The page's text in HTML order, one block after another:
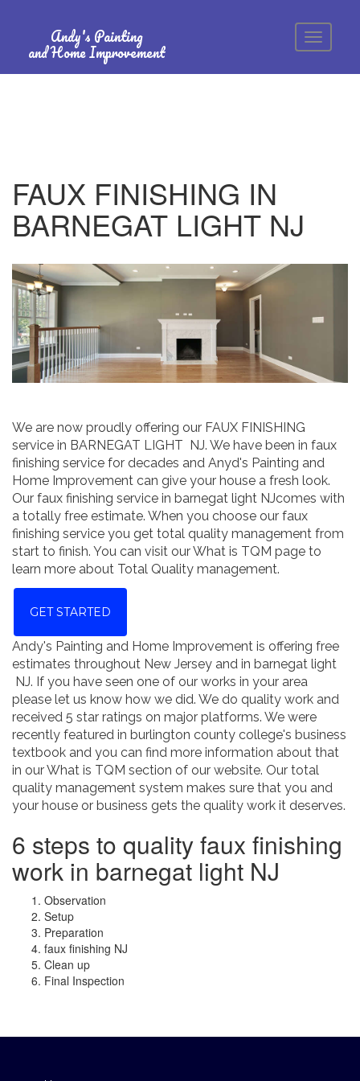
Andy's Painting
and Home Improvement
FAUX FINISHING IN
BARNEGAT LIGHT NJ
We are now proudly offering our FAUX FINISHING
service in BARNEGAT LIGHT NJ. We have been in faux
finishing service for decades and Anyd's Painting and
Home Improvement can give your house a fresh look.
Our faux finishing service in barnegat light NJcomes with
a totally free estimate. When you choose our faux
finishing service you get total quality management from
start to finish. You can visit our What is TQM page to
learn more about Total Quality management.
GET STARTED
Andy's Painting and Home Improvement is offering free
estimates throughout New Jersey and in barnegat light
NJ. If you have seen one of our works in your area
please let us know how we did. We do quality work and
received 5 star ratings on major platforms. We were
recently featured in burlington county college's business
textbook and you can find more information about that
in our What is TQM section of our website. Our total
quality management system makes sure that you and
your house or business gets the quality work it deserves.
6 steps to quality faux finishing
work in barnegat light NJ
Observation
Setup
Preparation
faux finishing NJ
Clean up
Final Inspection